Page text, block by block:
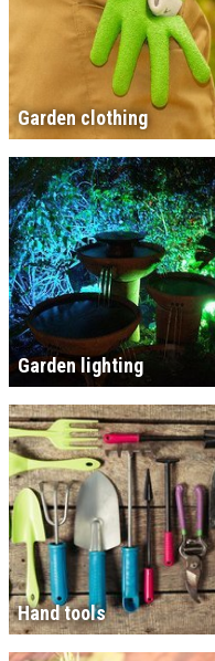
Garden clothing
Garden lighting
Hand tools